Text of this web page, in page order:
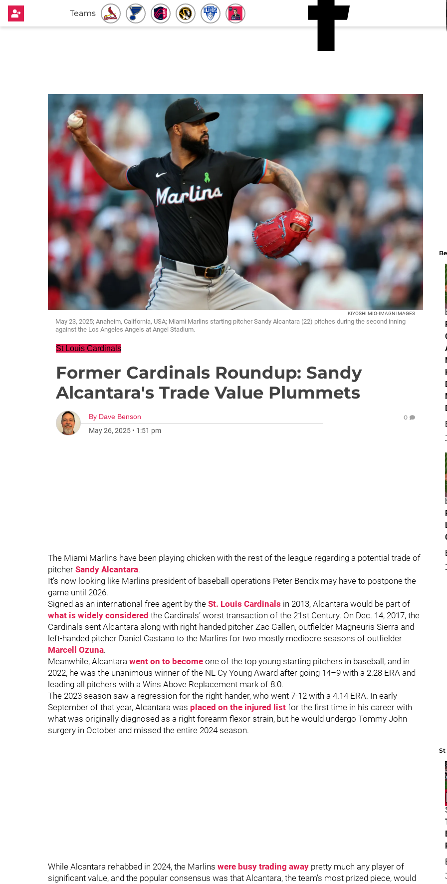
Teams
KIYOSHI MIO-IMAGN IMAGES
May 23, 2025; Anaheim, California, USA; Miami Marlins starting pitcher Sandy Alcantara (22) pitches during the second inning
against the Los Angeles Angels at Angel Stadium.
St Louis Cardinals
Former Cardinals Roundup: Sandy
Alcantara's Trade Value Plummets
By Dave Benson
May 26, 2025 • 1:51 pm
0
The Miami Marlins have been playing chicken with the rest of the league regarding a potential trade of
pitcher Sandy Alcantara.
It’s now looking like Marlins president of baseball operations Peter Bendix may have to postpone the
game until 2026.
Signed as an international free agent by the St. Louis Cardinals in 2013, Alcantara would be part of
what is widely considered the Cardinals’ worst transaction of the 21st Century. On Dec. 14, 2017, the
Cardinals sent Alcantara along with right-handed pitcher Zac Gallen, outfielder Magneuris Sierra and
left-handed pitcher Daniel Castano to the Marlins for two mostly mediocre seasons of outfielder
Marcell Ozuna.
Meanwhile, Alcantara went on to become one of the top young starting pitchers in baseball, and in
2022, he was the unanimous winner of the NL Cy Young Award after going 14–9 with a 2.28 ERA and
leading all pitchers with a Wins Above Replacement mark of 8.0.
The 2023 season saw a regression for the right-hander, who went 7-12 with a 4.14 ERA. In early
September of that year, Alcantara was placed on the injured list for the first time in his career with
what was originally diagnosed as a right forearm flexor strain, but he would undergo Tommy John
surgery in October and missed the entire 2024 season.
While Alcantara rehabbed in 2024, the Marlins were busy trading away pretty much any player of
significant value, and the popular consensus was that Alcantara, the team’s most prized piece, would
St